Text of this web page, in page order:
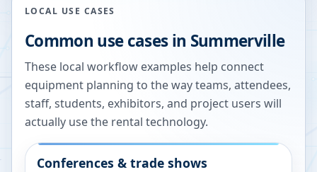
LOCAL USE CASES
Common use cases in Summerville
These local workflow examples help connect
equipment planning to the way teams, attendees,
staff, students, exhibitors, and project users will
actually use the rental technology.
Conferences & trade shows